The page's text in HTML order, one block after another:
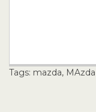
Tags: mazda,